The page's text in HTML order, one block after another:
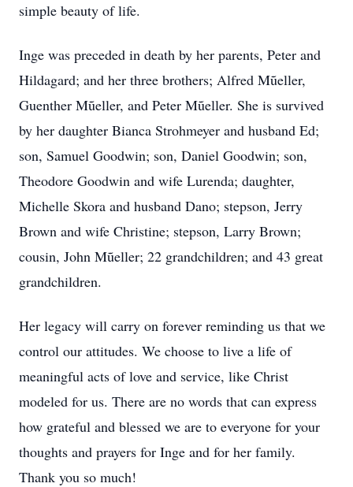
simple beauty of life.
Inge was preceded in death by her parents, Peter and
Hildagard; and her three brothers; Alfred Mũeller,
Guenther Mũeller, and Peter Mũeller. She is survived
by her daughter Bianca Strohmeyer and husband Ed;
son, Samuel Goodwin; son, Daniel Goodwin; son,
Theodore Goodwin and wife Lurenda; daughter,
Michelle Skora and husband Dano; stepson, Jerry
Brown and wife Christine; stepson, Larry Brown;
cousin, John Mũeller; 22 grandchildren; and 43 great
grandchildren.
Her legacy will carry on forever reminding us that we
control our attitudes. We choose to live a life of
meaningful acts of love and service, like Christ
modeled for us. There are no words that can express
how grateful and blessed we are to everyone for your
thoughts and prayers for Inge and for her family.
Thank you so much!